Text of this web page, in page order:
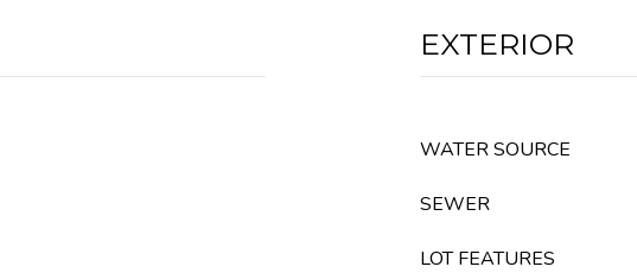
EXTERIOR
WATER SOURCE
SEWER
LOT FEATURES